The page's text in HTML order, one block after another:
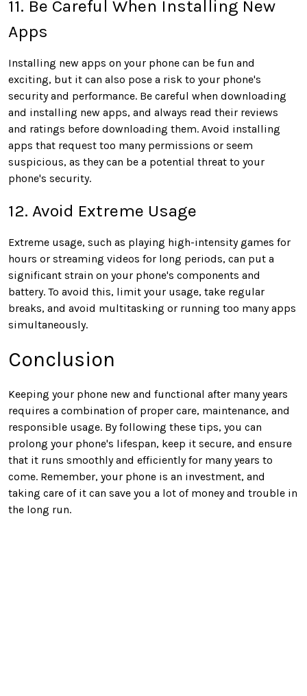
11. Be Careful When Installing New
Apps
Installing new apps on your phone can be fun and
exciting, but it can also pose a risk to your phone's
security and performance. Be careful when downloading
and installing new apps, and always read their reviews
and ratings before downloading them. Avoid installing
apps that request too many permissions or seem
suspicious, as they can be a potential threat to your
phone's security.
12. Avoid Extreme Usage
Extreme usage, such as playing high-intensity games for
hours or streaming videos for long periods, can put a
significant strain on your phone's components and
battery. To avoid this, limit your usage, take regular
breaks, and avoid multitasking or running too many apps
simultaneously.
Conclusion
Keeping your phone new and functional after many years
requires a combination of proper care, maintenance, and
responsible usage. By following these tips, you can
prolong your phone's lifespan, keep it secure, and ensure
that it runs smoothly and efficiently for many years to
come. Remember, your phone is an investment, and
taking care of it can save you a lot of money and trouble in
the long run.